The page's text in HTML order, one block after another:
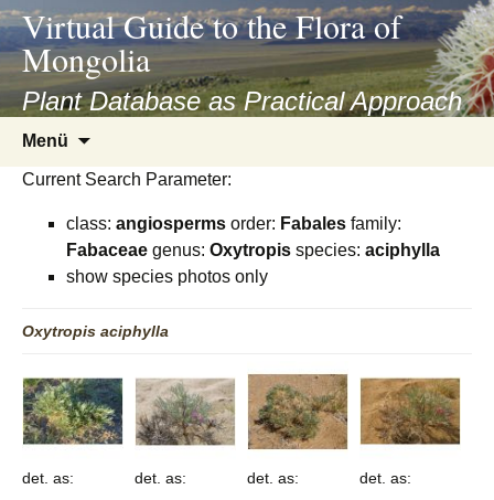
asyatv.net
asyatv.net
kitap
indir
toplist
ekle
Virtual Guide to the Flora of
Mongolia
Plant Database as Practical Approach
Menü
springen
Current Search Parameter:
class: angiosperms order: Fabales family:
Fabaceae genus: Oxytropis species: aciphylla
show species photos only
Oxytropis aciphylla
det. as:
det. as:
det. as:
det. as: